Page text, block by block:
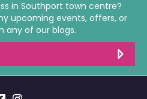
in Southport town centre?
upcoming events, offers, or
any of our blogs.